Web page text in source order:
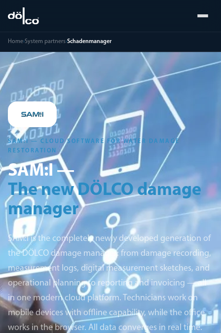
Home›System partners›Schadenmanager
SAM:I — CLOUD SOFTWARE FOR WATER DAMAGE
RESTORATION
SAM:I —
The new DÖLCO damage
manager
SAM:I is the completely newly developed generation of
the DÖLCO damage manager: from damage recording,
measurement logs, digital measurement sketches, and
operational planning to reporting and invoicing — all
in one modern cloud platform. Technicians work on
mobile devices with offline capability, while the office
works in the browser. All data converges in real time.